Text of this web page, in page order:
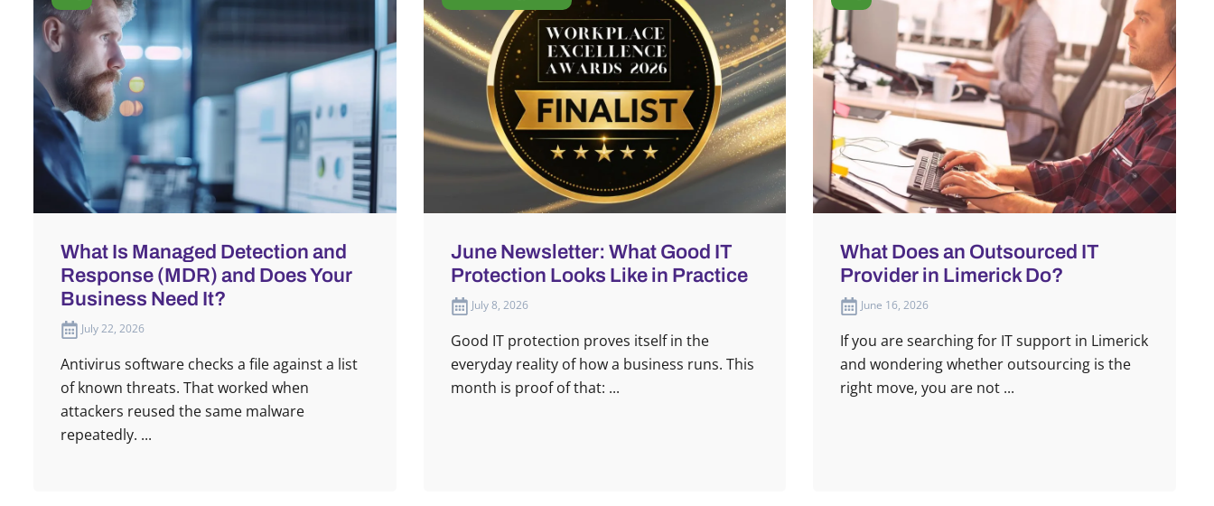
What Is Managed Detection and
Response (MDR) and Does Your
Business Need It?
July 22, 2026
Antivirus software checks a file against a list
of known threats. That worked when
attackers reused the same malware
repeatedly. ...
June Newsletter: What Good IT
Protection Looks Like in Practice
July 8, 2026
Good IT protection proves itself in the
everyday reality of how a business runs. This
month is proof of that: ...
What Does an Outsourced IT
Provider in Limerick Do?
June 16, 2026
If you are searching for IT support in Limerick
and wondering whether outsourcing is the
right move, you are not ...